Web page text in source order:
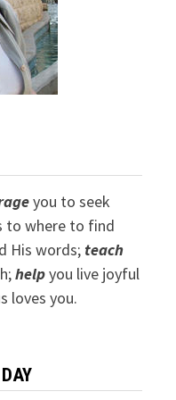
you to seek
to where to find
His words; teach
helpyou live joyful
loves you.